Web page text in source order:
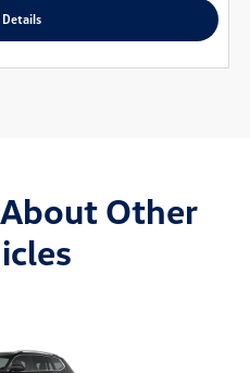
Other